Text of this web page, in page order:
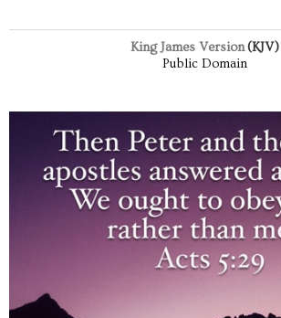
King James Version(KJV)
Public Domain